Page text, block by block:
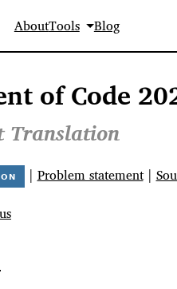
AboutTools Blog
of Code
Translation
| Problem statement |